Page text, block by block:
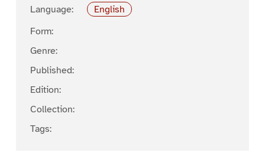
Language:
English
Form:
Genre:
Published:
Edition:
Collection:
Tags: